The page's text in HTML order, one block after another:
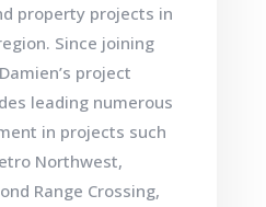
property projects in
Since joining
project
leading numerous
in projects such
Northwest,
Range Crossing,